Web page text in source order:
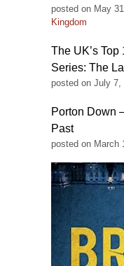
posted on May
Kingdom
The UK’s
Series: The
posted on July 7,
Porton Down
Past
posted on March